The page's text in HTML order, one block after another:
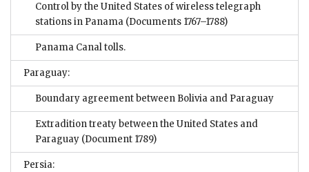
Control by the United States of wireless telegraph
stations in Panama (Documents 1767–1788)
Panama Canal tolls.
Paraguay:
Boundary agreement between Bolivia and Paraguay
Extradition treaty between the United States and
Paraguay (Document 1789)
Persia: